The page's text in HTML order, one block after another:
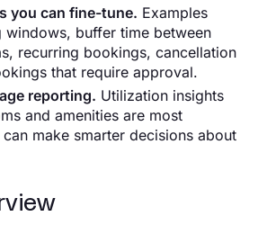
you can fine-tune. Examples
windows, buffer time between
recurring bookings, cancellation
that require approval.
reporting. Utilization insights
and amenities are most
make smarter decisions about